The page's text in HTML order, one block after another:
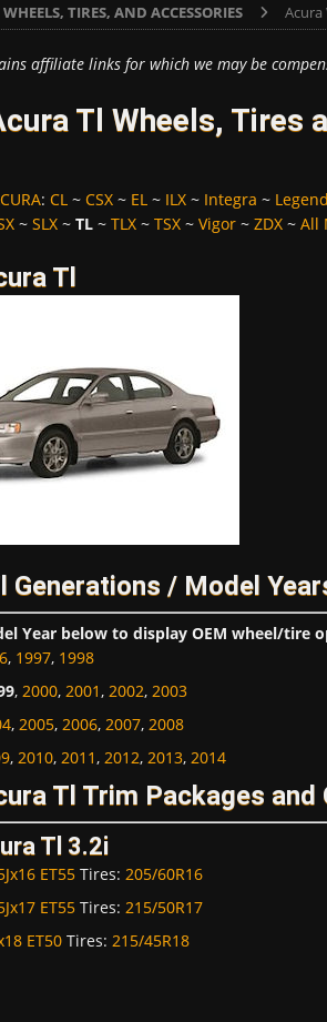
WHEELS, TIRES, AND ACCESSORIES Acura
affiliate links for which we may be
Tl Wheels, Tires
: CL~ CSX~ EL~ ILX~ Integra ~ Legend
~ SLX~ TL~ TLX~ TSX~ Vigor~ ZDX~ All
Tl
Generations / Model
Year below to display OEM wheel/tire
, 1997, 1998
, 2000, 2001, 2002, 2003
, 2005, 2006, 2007, 2008
, 2010, 2011, 2012, 2013, 2014
Tl Trim Packages and
Tl 3.2i
ET55Tires: 205/60R16
ET55Tires: 215/50R17
ET50Tires: 215/45R18